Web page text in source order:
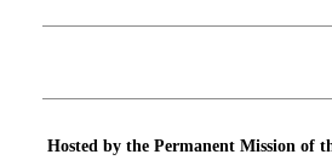
Hosted by the Permanent Mission of